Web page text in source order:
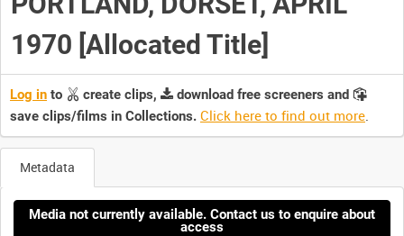
1970 [Allocated Title]
Log in to create clips,
download free screeners and
save clips/films in Collections. Click here to find out more.
Metadata
Media not currently available. Contact us to enquire about
access